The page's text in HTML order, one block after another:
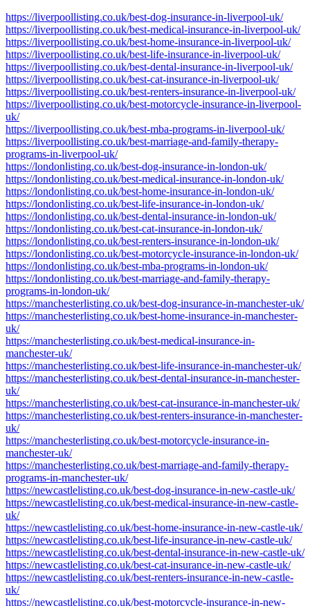
https://liverpoollisting.co.uk/best-dog-insurance-in-liverpool-uk/
https://liverpoollisting.co.uk/best-medical-insurance-in-liverpool-uk/
https://liverpoollisting.co.uk/best-home-insurance-in-liverpool-uk/
https://liverpoollisting.co.uk/best-life-insurance-in-liverpool-uk/
https://liverpoollisting.co.uk/best-dental-insurance-in-liverpool-uk/
https://liverpoollisting.co.uk/best-cat-insurance-in-liverpool-uk/
https://liverpoollisting.co.uk/best-renters-insurance-in-liverpool-uk/
https://liverpoollisting.co.uk/best-motorcycle-insurance-in-liverpool-
uk/
https://liverpoollisting.co.uk/best-mba-programs-in-liverpool-uk/
https://liverpoollisting.co.uk/best-marriage-and-family-therapy-
programs-in-liverpool-uk/
https://londonlisting.co.uk/best-dog-insurance-in-london-uk/
https://londonlisting.co.uk/best-medical-insurance-in-london-uk/
https://londonlisting.co.uk/best-home-insurance-in-london-uk/
https://londonlisting.co.uk/best-life-insurance-in-london-uk/
https://londonlisting.co.uk/best-dental-insurance-in-london-uk/
https://londonlisting.co.uk/best-cat-insurance-in-london-uk/
https://londonlisting.co.uk/best-renters-insurance-in-london-uk/
https://londonlisting.co.uk/best-motorcycle-insurance-in-london-uk/
https://londonlisting.co.uk/best-mba-programs-in-london-uk/
https://londonlisting.co.uk/best-marriage-and-family-therapy-
programs-in-london-uk/
https://manchesterlisting.co.uk/best-dog-insurance-in-manchester-uk/
https://manchesterlisting.co.uk/best-home-insurance-in-manchester-
uk/
https://manchesterlisting.co.uk/best-medical-insurance-in-
manchester-uk/
https://manchesterlisting.co.uk/best-life-insurance-in-manchester-uk/
https://manchesterlisting.co.uk/best-dental-insurance-in-manchester-
uk/
https://manchesterlisting.co.uk/best-cat-insurance-in-manchester-uk/
https://manchesterlisting.co.uk/best-renters-insurance-in-manchester-
uk/
https://manchesterlisting.co.uk/best-motorcycle-insurance-in-
manchester-uk/
https://manchesterlisting.co.uk/best-marriage-and-family-therapy-
programs-in-manchester-uk/
https://newcastlelisting.co.uk/best-dog-insurance-in-new-castle-uk/
https://newcastlelisting.co.uk/best-medical-insurance-in-new-castle-
uk/
https://newcastlelisting.co.uk/best-home-insurance-in-new-castle-uk/
https://newcastlelisting.co.uk/best-life-insurance-in-new-castle-uk/
https://newcastlelisting.co.uk/best-dental-insurance-in-new-castle-uk/
https://newcastlelisting.co.uk/best-cat-insurance-in-new-castle-uk/
https://newcastlelisting.co.uk/best-renters-insurance-in-new-castle-
uk/
https://newcastlelisting.co.uk/best-motorcycle-insurance-in-new-